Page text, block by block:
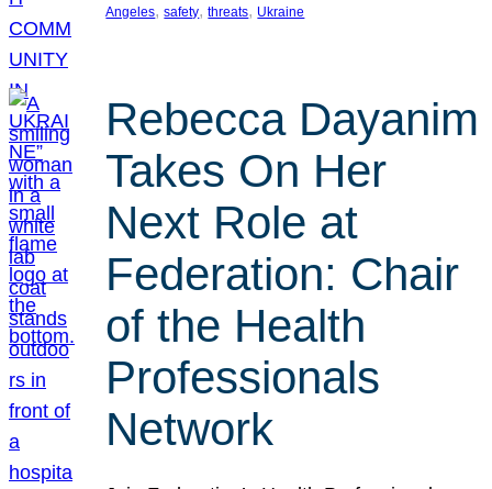
Angeles, safety, threats, Ukraine
Rebecca Dayanim
Takes On Her
Next Role at
Federation: Chair
of the Health
Professionals
Network